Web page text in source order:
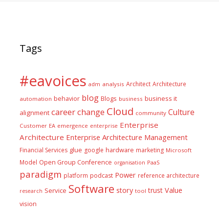
Tags
#eavoices adm analysis Architect Architecture
automation behavior blog Blogs business business it
alignment careerchange Cloud community Culture
Customer EA emergence enterprise Enterprise
Architecture Enterprise Architecture Management
Financial Services glue google hardware marketing Microsoft
Model Open Group Conference organisation PaaS
paradigm platform podcast Power reference architecture
research Service Software story tool trust Value
vision